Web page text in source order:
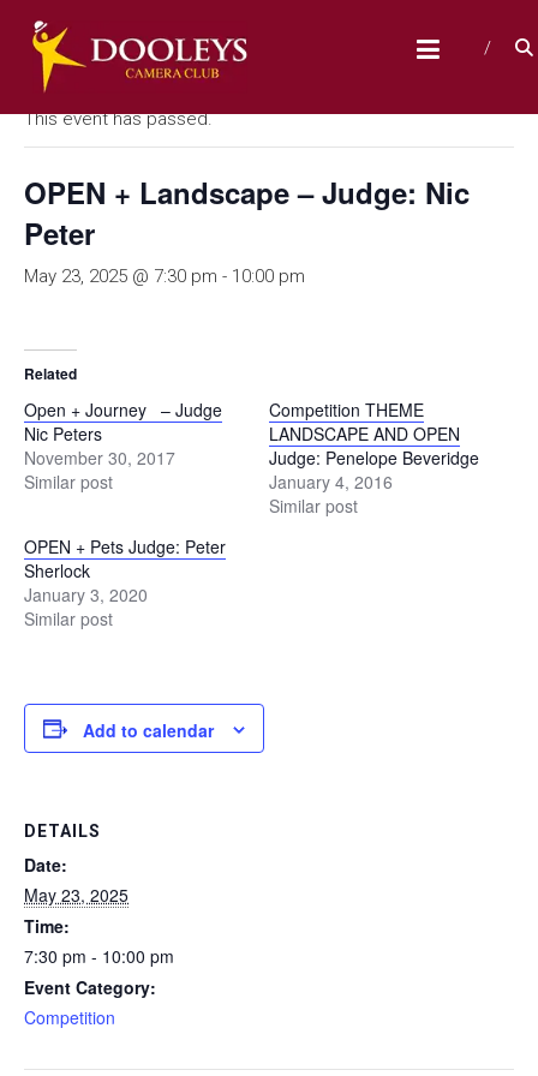
content
D
O
O
L
E
Y
S
C
M
R
A
C
U
B
o
t
r
p
h
y
C
m
m
« All Events
This event has passed.
OPEN + Landscape – Judge: Nic
Peter
May 23, 2025 @ 7:30 pm - 10:00 pm
Related
Open + Journey – Judge
Nic Peters
November 30, 2017
Similar post
Competition THEME
LANDSCAPE AND OPEN
Judge: Penelope Beveridge
January 4, 2016
Similar post
OPEN + Pets Judge: Peter
Sherlock
January 3, 2020
Similar post
Add to calendar
DETAILS
Date:
May 23, 2025
Time:
7:30 pm - 10:00 pm
Event Category:
Competition